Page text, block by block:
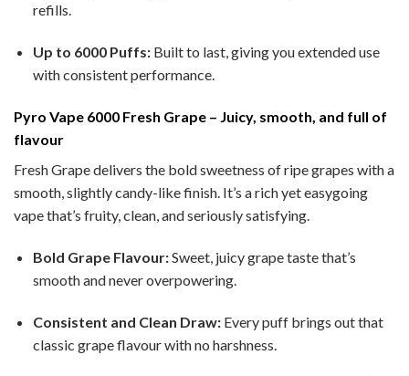
refills.
Up to 6000 Puffs:Built to last, giving you extended use
with consistent performance.
Pyro Vape 6000 Fresh Grape – Juicy, smooth, and full of
flavour
Fresh Grape delivers the bold sweetness of ripe grapes with a
smooth, slightly candy-like finish. It’s a rich yet easygoing
vape that’s fruity, clean, and seriously satisfying.
Bold Grape Flavour:Sweet, juicy grape taste that’s
smooth and never overpowering.
Consistent and Clean Draw:Every puff brings out that
classic grape flavour with no harshness.